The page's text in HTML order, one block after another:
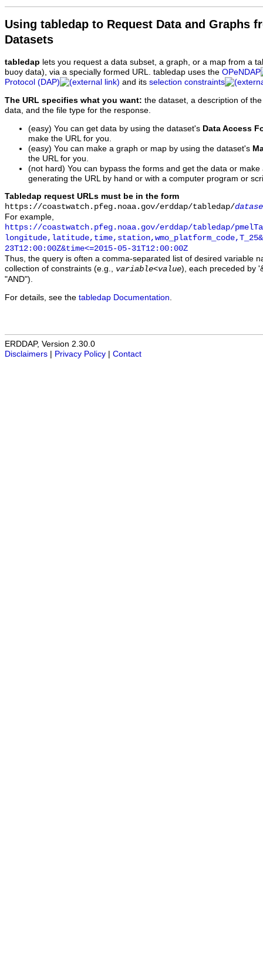
Using tabledap to Request Data and Graphs
Datasets
tabledap lets you request a data subset, a graph, or a map from a
buoy data), via a specially formed URL. tabledap uses the OPeNDAP
Protocol (DAP)
and its selection constraints
The URL specifies what you want: the dataset, a description of
data, and the file type for the response.
(easy) You can get data by using the dataset's Data Access
make the URL for you.
(easy) You can make a graph or map by using the dataset's
the URL for you.
(not hard) You can bypass the forms and get the data or
generating the URL by hand or with a computer program or
Tabledap request URLs must be in the form
https://coastwatch.pfeg.noaa.gov/erddap/tabledap/
For example,
https://coastwatch.pfeg.noaa.gov/erddap/tabledap/
23T12:00:00Z&time<=2015-05-31T12:00:00Z
Thus, the query is often a comma-separated list of desired variable
collection of constraints (e.g., variable<value), each preceded by
"AND").
For details, see the tabledap Documentation
ERDDAP, Version 2.30.0
Disclaimers
Privacy Policy Contact